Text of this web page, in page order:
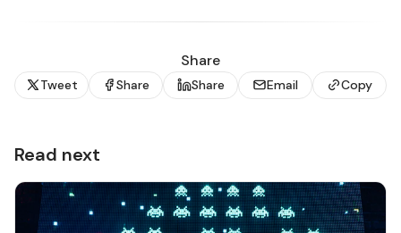
Share
Tweet Share Share Email Copy
Read next